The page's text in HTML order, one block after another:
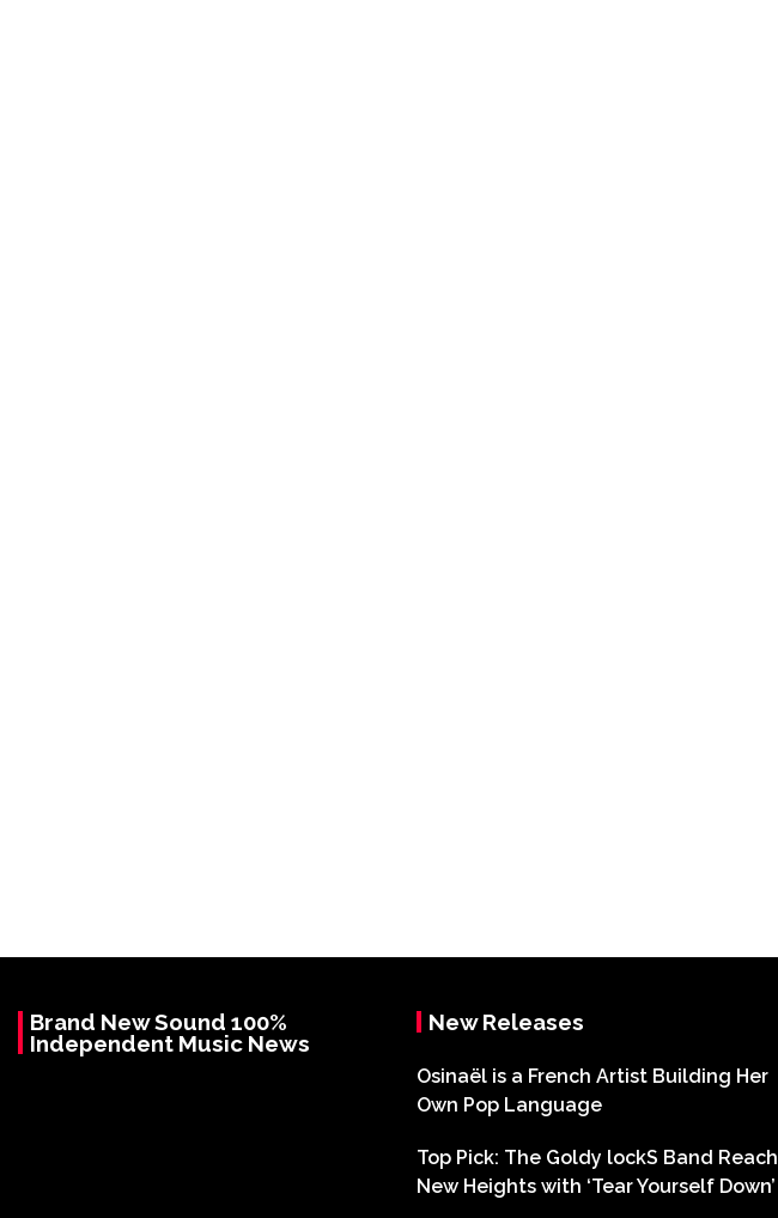
Brand New Sound 100%
Independent Music News
New Releases
Osinaël is a French Artist Building Her
Own Pop Language
Top Pick: The Goldy lockS Band Reach
New Heights with ‘Tear Yourself Down’